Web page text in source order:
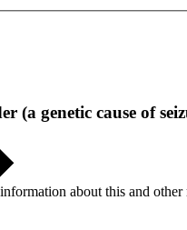
(a genetic cause of
about this and